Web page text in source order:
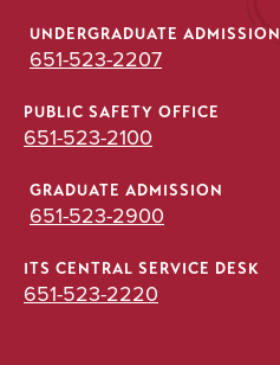
UNDERGRADUATE ADMISSION
651-523-2207
PUBLIC SAFETY OFFICE
651-523-2100
GRADUATE ADMISSION
651-523-2900
ITS CENTRAL SERVICE DESK
651-523-2220